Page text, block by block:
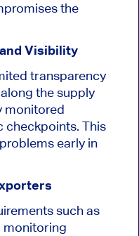
the
Visibility
transparency
the supply
monitored
checkpoints. This
early in
such as
monitoring